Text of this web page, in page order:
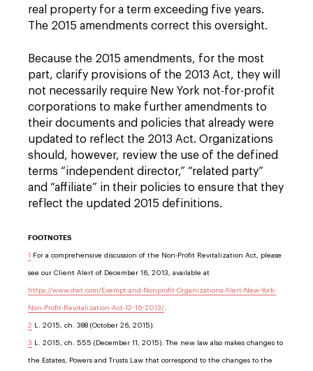
real property for a term exceeding five years.
The 2015 amendments correct this oversight.
Because the 2015 amendments, for the most
part, clarify provisions of the 2013 Act, they will
not necessarily require New York not-for-profit
corporations to make further amendments to
their documents and policies that already were
updated to reflect the 2013 Act. Organizations
should, however, review the use of the defined
terms “independent director,” “related party”
and “affiliate” in their policies to ensure that they
reflect the updated 2015 definitions.
FOOTNOTES
1 For a comprehensive discussion of the Non-Profit Revitalization Act, please
see our Client Alert of December 16, 2013, available at
https://www.dwt.com/Exempt-and-Nonprofit-Organizations-Alert-New-York-
Non-Profit-Revitalization-Act-12-16-2013/
2 L. 2015, ch. 388 (October 26, 2015).
3 L. 2015, ch. 555 (December 11, 2015). The new law also makes changes to
the Estates, Powers and Trusts Law that correspond to the changes to the